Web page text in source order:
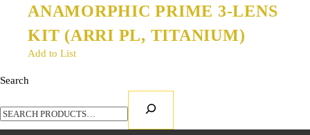
ANAMORPHIC PRIME 3-LENS
KIT (ARRI PL, TITANIUM)
Add to List
Search